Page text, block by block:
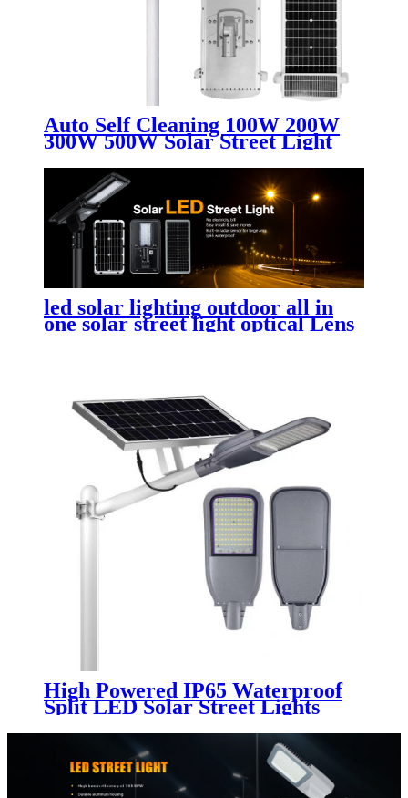
Auto Self Cleaning 100W 200W
300W 500W Solar Street Light
Outdoor Road Solar Panel Solar
Panel Function
led solar lighting outdoor​ all in
one solar street light optical Lens
with high transmittance soft light
High Powered IP65 Waterproof
Split LED Solar Street Lights
Remote Control for Road Street
100W 200W 300W 400W 500W
Outdoor Lamp